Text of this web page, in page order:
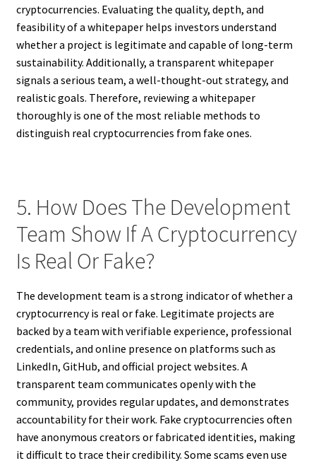
cryptocurrencies. Evaluating the quality, depth, and
feasibility of a whitepaper helps investors understand
whether a project is legitimate and capable of long-term
sustainability. Additionally, a transparent whitepaper
signals a serious team, a well-thought-out strategy, and
realistic goals. Therefore, reviewing a whitepaper
thoroughly is one of the most reliable methods to
distinguish real cryptocurrencies from fake ones.
5. How Does The Development
Team Show If A Cryptocurrency
Is Real Or Fake?
The development team is a strong indicator of whether a
cryptocurrency is real or fake. Legitimate projects are
backed by a team with verifiable experience, professional
credentials, and online presence on platforms such as
LinkedIn, GitHub, and official project websites. A
transparent team communicates openly with the
community, provides regular updates, and demonstrates
accountability for their work. Fake cryptocurrencies often
have anonymous creators or fabricated identities, making
it difficult to trace their credibility. Some scams even use